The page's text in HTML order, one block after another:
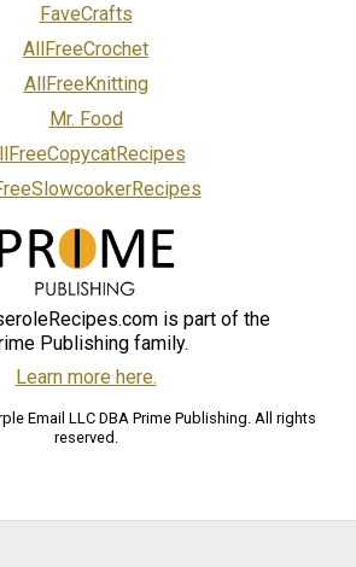
FaveCrafts
AllFreeCrochet
AllFreeKnitting
Mr. Food
is part of the
Publishing family.
Learn more here.
Email LLC DBA Prime Publishing. All rights
reserved.